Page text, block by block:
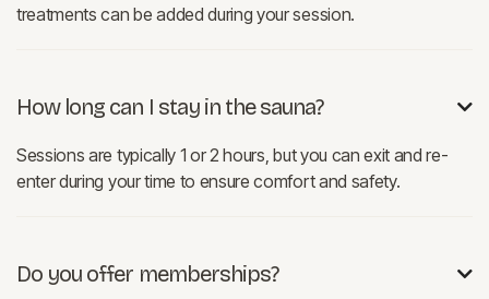
treatments can be added during your session.
How long can I stay in the sauna? 
Sessions are typically 1 or 2 hours, but you can exit and re-
enter during your time to ensure comfort and safety.
Do you offer memberships? 